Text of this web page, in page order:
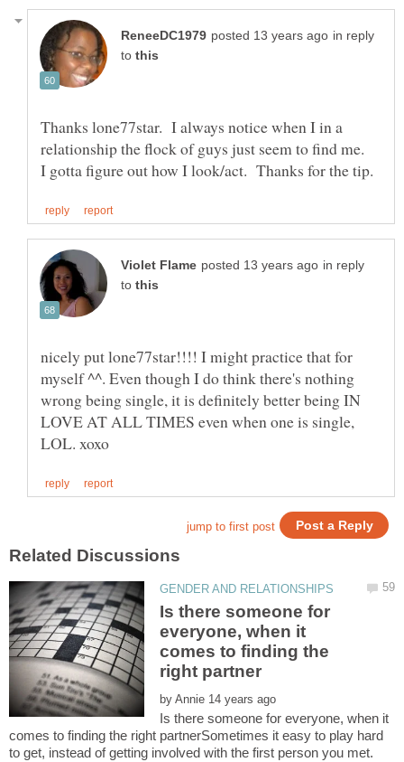
in reply
to
Thanks lone77star. I always notice when I in a
relationship the flock of guys just seem to find me.
in reply
to
nicely put lone77star!!!! I might practice that for
myself ^^. Even though I do think there's nothing
wrong being single, it is definitely better being IN
LOVE AT ALL TIMES even when one is single,
Is there someone for
everyone, when it
comes to finding the
by
Is there someone for everyone, when it
comes to finding the right partnerSometimes it easy to play hard
to get, instead of getting involved with the first person you met.